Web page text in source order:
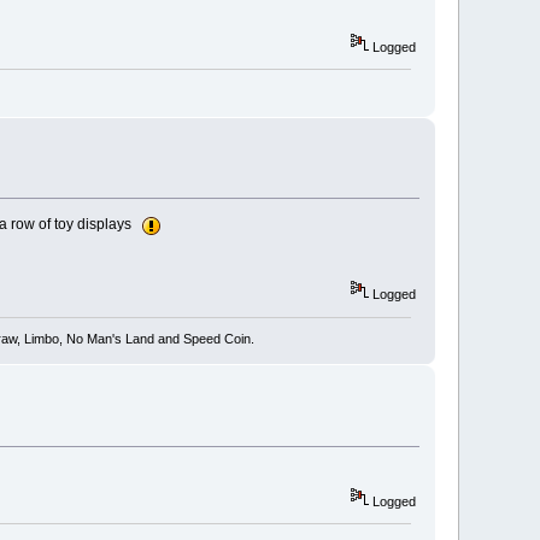
Logged
row of toy displays
Logged
Limbo, No Man's Land and Speed Coin.
Logged